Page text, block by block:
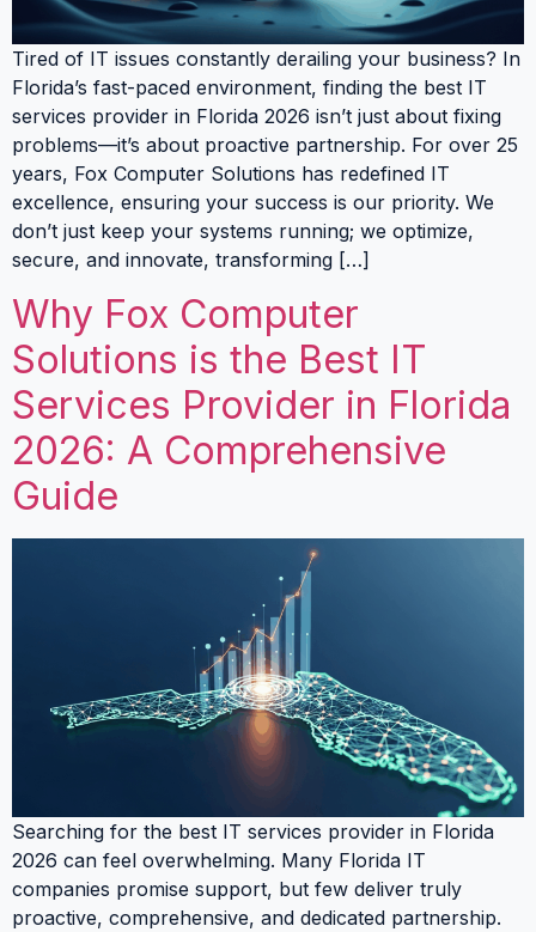
Tired of IT issues constantly derailing your business? In
Florida’s fast-paced environment, finding the best IT
services provider in Florida 2026 isn’t just about fixing
problems—it’s about proactive partnership. For over 25
years, Fox Computer Solutions has redefined IT
excellence, ensuring your success is our priority. We
don’t just keep your systems running; we optimize,
secure, and innovate, transforming […]
Why Fox Computer
Solutions is the Best IT
Services Provider in Florida
2026: A Comprehensive
Guide
Searching for the best IT services provider in Florida
2026 can feel overwhelming. Many Florida IT
companies promise support, but few deliver truly
proactive, comprehensive, and dedicated partnership.